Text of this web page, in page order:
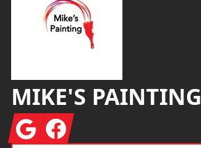
MIKE'S PAINTING
GoogleFacebook